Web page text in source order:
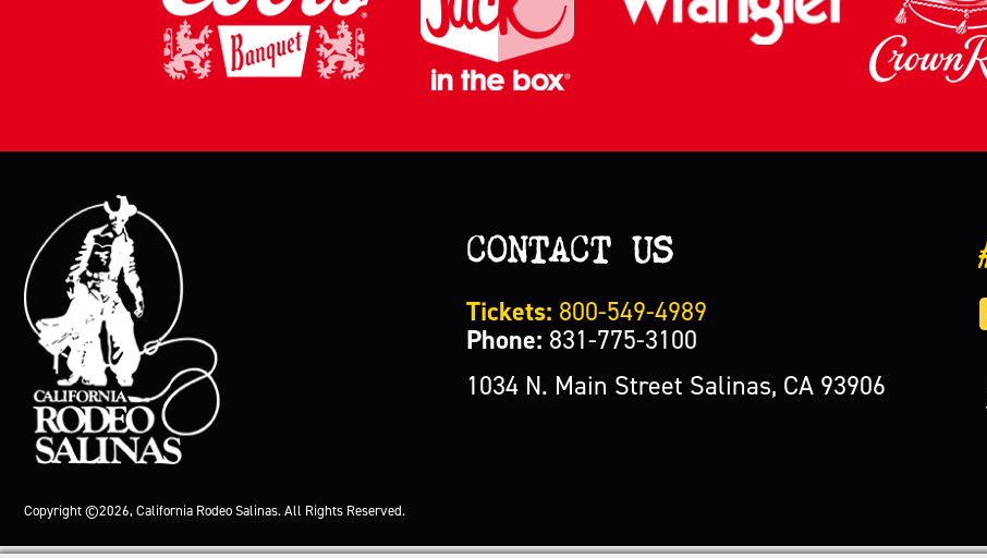
CONTACT US
Tickets: 800-549-4989
Phone: 831-775-3100
1034 N. Main Street Salinas, CA 93906
Copyright ©2026, California Rodeo Salinas.All Rights Reserved.